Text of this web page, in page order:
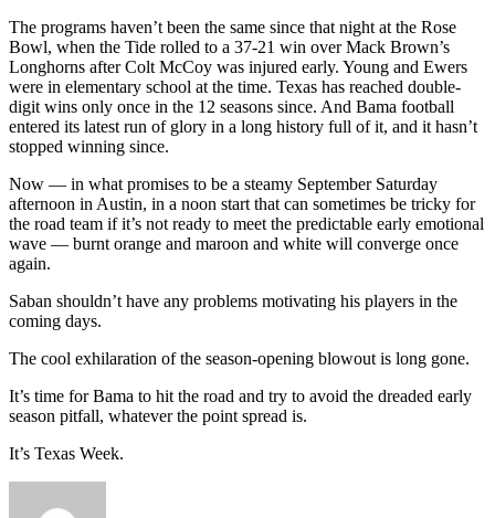
The programs haven’t been the same since that night at the Rose
Bowl, when the Tide rolled to a 37-21 win over Mack Brown’s
Longhorns after Colt McCoy was injured early. Young and Ewers
were in elementary school at the time. Texas has reached double-
digit wins only once in the 12 seasons since. And Bama football
entered its latest run of glory in a long history full of it, and it hasn’t
stopped winning since.
Now — in what promises to be a steamy September Saturday
afternoon in Austin, in a noon start that can sometimes be tricky for
the road team if it’s not ready to meet the predictable early emotional
wave — burnt orange and maroon and white will converge once
again.
Saban shouldn’t have any problems motivating his players in the
coming days.
The cool exhilaration of the season-opening blowout is long gone.
It’s time for Bama to hit the road and try to avoid the dreaded early
season pitfall, whatever the point spread is.
It’s Texas Week.